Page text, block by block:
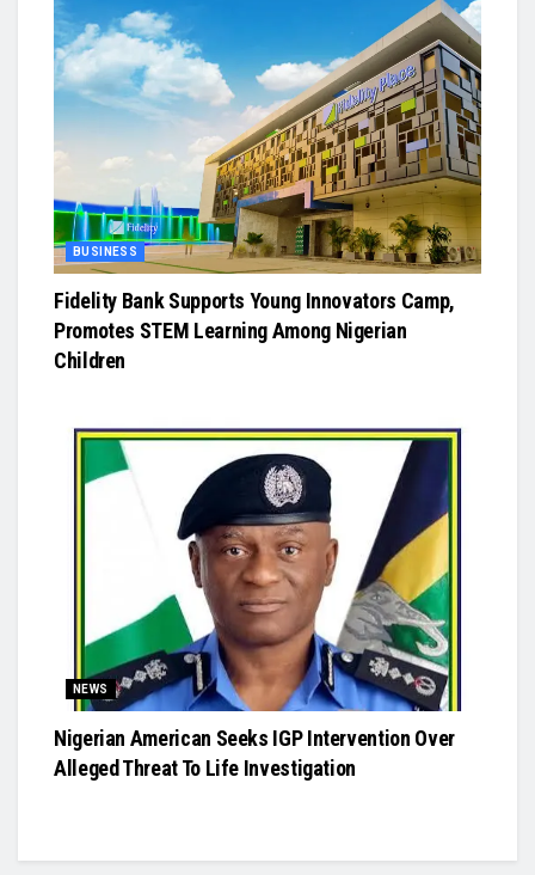
BUSINESS
Fidelity Bank Supports Young Innovators Camp,
Promotes STEM Learning Among Nigerian
Children
NEWS
Nigerian American Seeks IGP Intervention Over
Alleged Threat To Life Investigation